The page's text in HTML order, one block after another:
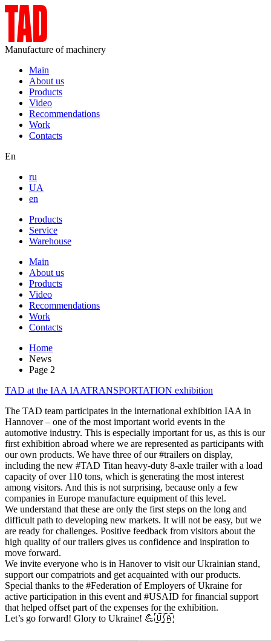
Manufacture of machinery
Main
About us
Products
Video
Recommendations
Work
Contacts
En
ru
UA
en
Products
Service
Warehouse
Main
About us
Products
Video
Recommendations
Work
Contacts
Home
News
Page 2
TAD at the IAA IAATRANSPORTATION exhibition
The TAD team participates in the international exhibition IAA in
Hannover – one of the most important world events in the
automotive industry. This is especially important for us, as this is our
first exhibition abroad where we are represented as participants with
our own products. We have three of our #trailers on display,
including the new #TAD Titan heavy-duty 8-axle trailer with a load
capacity of over 110 tons, which is generating the most interest
among visitors. And this is not surprising, because only a few
companies in Europe manufacture equipment of this level.
We understand that these are only the first steps on the long and
difficult path to developing new markets. It will not be easy, but we
are ready for challenges. Positive feedback from visitors about the
high quality of our trailers gives us confidence and inspiration to
move forward.
We invite everyone who is in Hanover to visit our Ukrainian stand,
support our compatriots and get acquainted with our products.
Special thanks to the #Federation of Employers of Ukraine for
active participation in this event and #USAID for financial support
that helped offset part of the expenses for the exhibition.
Let’s go forward! Glory to Ukraine! 💪🇺🇦